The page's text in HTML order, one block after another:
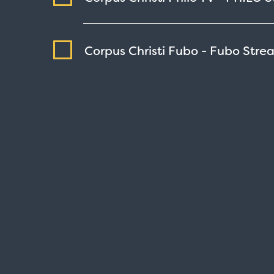
Corpus Christi Fubo - Fubo